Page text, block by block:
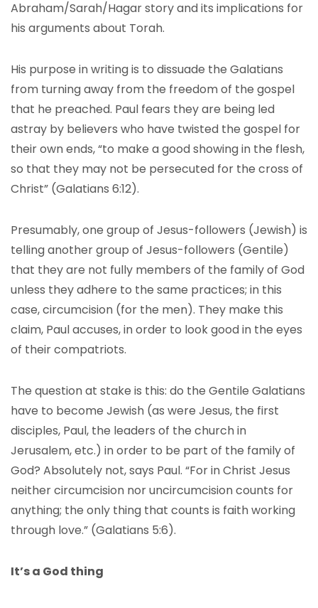
Abraham/Sarah/Hagar story and its implications for
his arguments about Torah.
His purpose in writing is to dissuade the Galatians
from turning away from the freedom of the gospel
that he preached. Paul fears they are being led
astray by believers who have twisted the gospel for
their own ends, “to make a good showing in the flesh,
so that they may not be persecuted for the cross of
Christ” (Galatians 6:12).
Presumably, one group of Jesus-followers (Jewish) is
telling another group of Jesus-followers (Gentile)
that they are not fully members of the family of God
unless they adhere to the same practices; in this
case, circumcision (for the men). They make this
claim, Paul accuses, in order to look good in the eyes
of their compatriots.
The question at stake is this: do the Gentile Galatians
have to become Jewish (as were Jesus, the first
disciples, Paul, the leaders of the church in
Jerusalem, etc.) in order to be part of the family of
God? Absolutely not, says Paul. “For in Christ Jesus
neither circumcision nor uncircumcision counts for
anything; the only thing that counts is faith working
through love.” (Galatians 5:6).
It’s a God thing